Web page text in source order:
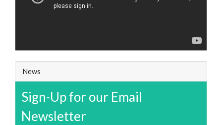
News
Sign-Up for our Email
Newsletter